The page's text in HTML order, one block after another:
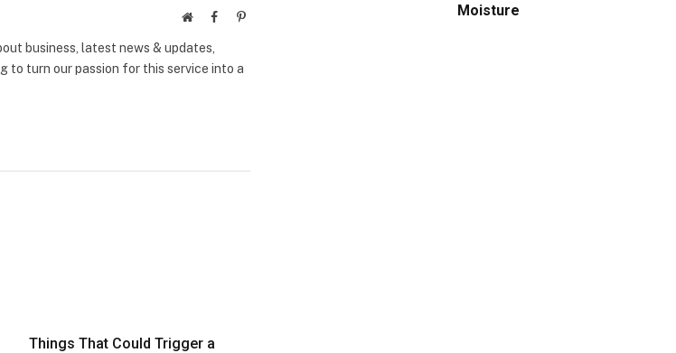
WebsiteFacebookPinterest
business, latest news & updates,
to turn our passion for this service into a
Things That Could Trigger a
Moisture